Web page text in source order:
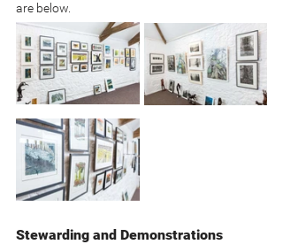
are below.
Stewarding and Demonstrations